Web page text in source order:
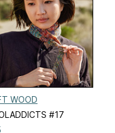
WOOD
#17